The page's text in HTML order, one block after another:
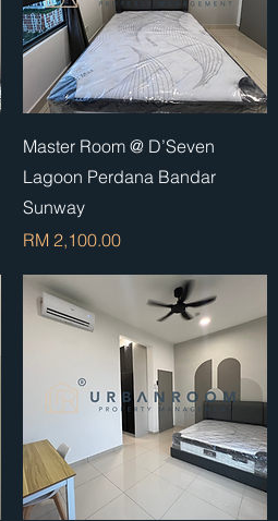
Quick View
Master Room @ D’Seven
Lagoon Perdana Bandar
Sunway
Price
RM 2,100.00